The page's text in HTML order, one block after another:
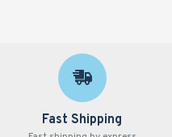
Fast Shipping